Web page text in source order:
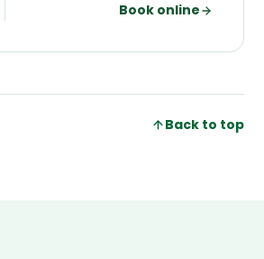
Book online
Back to top